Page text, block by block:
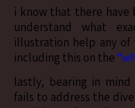
i know that there have
understand what
illustration help any
including this on the
lastly, bearing in
fails to address the